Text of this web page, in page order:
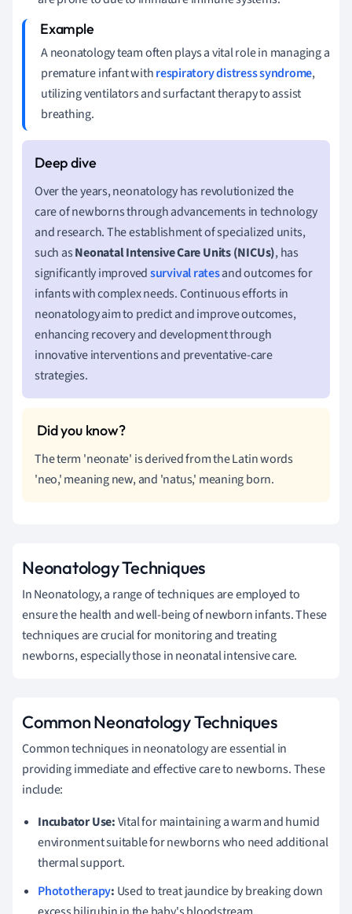
A neonatology team often plays a vital role in managing a
premature infant withrespiratory distress syndrome,
utilizing ventilators and surfactant therapy to assist
breathing.
Over the years, neonatology has revolutionized the
care of newborns through advancements in technology
and research. The establishment of specialized units,
such asNeonatal Intensive Care Units (NICUs), has
significantly improvedsurvival ratesand outcomes for
infants with complex needs. Continuous efforts in
neonatology aim to predict and improve outcomes,
enhancing recovery and development through
innovative interventions and preventative-care
strategies.
The term 'neonate' is derived from the Latin words
'neo,' meaning new, and 'natus,' meaning born.
Neonatology Techniques
In Neonatology, a range of techniques are employed to
ensure the health and well-being of newborn infants. These
techniques are crucial for monitoring and treating
newborns, especially those in neonatal intensive care.
Common Neonatology Techniques
Common techniques in neonatology are essential in
providing immediate and effective care to newborns. These
include:
Incubator Use:Vital for maintaining a warm and humid
environment suitable for newborns who need additional
thermal support.
Phototherapy: Used to treat jaundice by breaking down